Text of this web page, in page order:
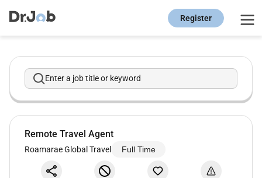
Register
Enter a job title or keyword
Remote Travel Agent
Roamarae Global Travel Full Time